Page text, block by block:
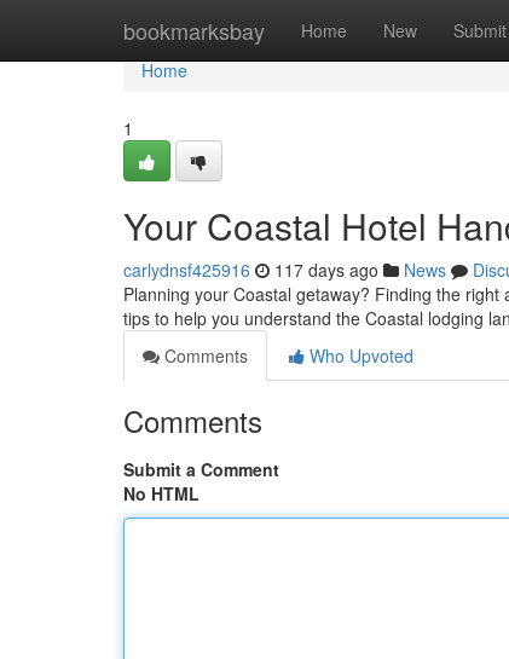
bookmarksbay Home New Submit
Home
Home
1
Your Coastal Hotel
carlydnsf425916 117 days ago News
Planning your Coastal getaway? Finding the
tips to help you understand the Coastal lodging
Comments
Who Upvoted
Comments
Submit a Comment
No HTML